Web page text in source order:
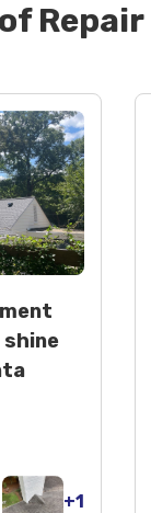
Repair
shine
+1